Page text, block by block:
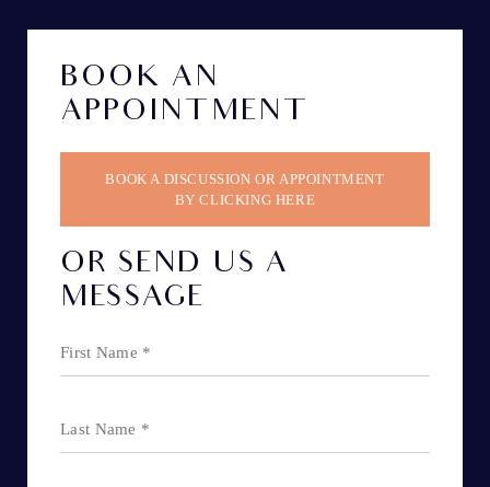
BOOK AN
APPOINTMENT
BOOK A DISCUSSION OR APPOINTMENT
BY CLICKING HERE
OR SEND US A
MESSAGE